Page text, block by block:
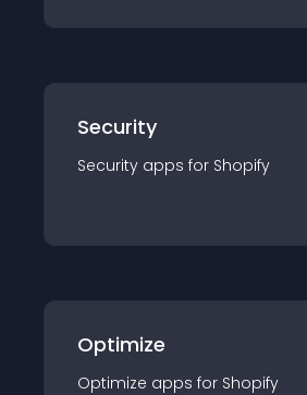
Security
Security apps for Shopify
Optimize
Optimize apps for Shopify